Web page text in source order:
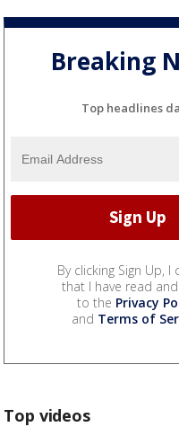
Breaking
Top headlines
By clicking Sign Up, I
that I have read
to the Privacy
and Terms of
Top videos